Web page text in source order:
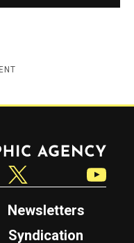
Newsletters
Syndication